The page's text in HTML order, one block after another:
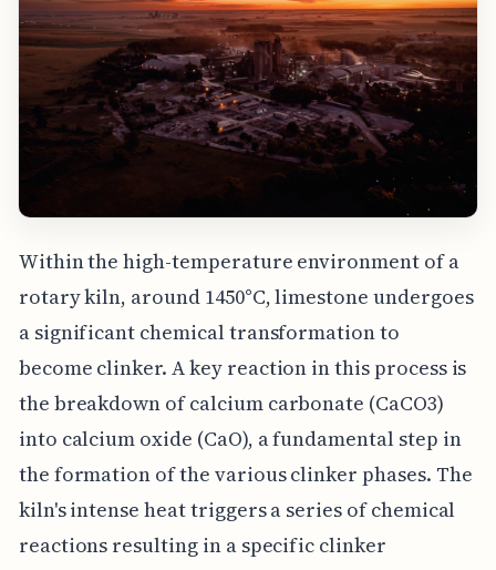
Within the high-temperature environment of a
rotary kiln, around 1450°C, limestone undergoes
a significant chemical transformation to
become clinker. A key reaction in this process is
the breakdown of calcium carbonate (CaCO3)
into calcium oxide (CaO), a fundamental step in
the formation of the various clinker phases. The
kiln's intense heat triggers a series of chemical
reactions resulting in a specific clinker